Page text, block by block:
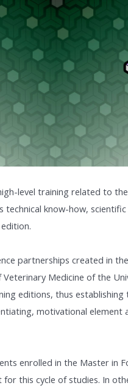
level training related to
know-how,
partnerships created in
Medicine of the
editions, thus
motivational element
enrolled in the Master in
this cycle of studies. In